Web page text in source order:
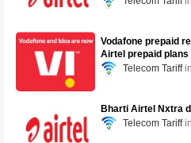
Vodafone prepaid
Airtel prepaid plans
Telecom Tariff
Bharti Airtel Nxtra
Telecom Tariff